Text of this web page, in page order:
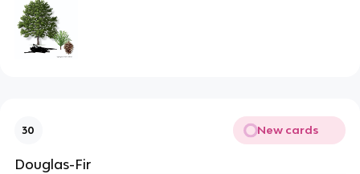
30 New cards
Douglas-Fir